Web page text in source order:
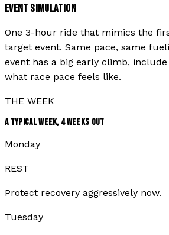
EVENT SIMULATION
One 3-hour ride that mimics the
target event. Same pace, same
event has a big early climb, include
what race pace feels like.
THE WEEK
A TYPICAL WEEK, 4WEEKS OUT
Monday
REST
Protect recovery aggressively now.
Tuesday